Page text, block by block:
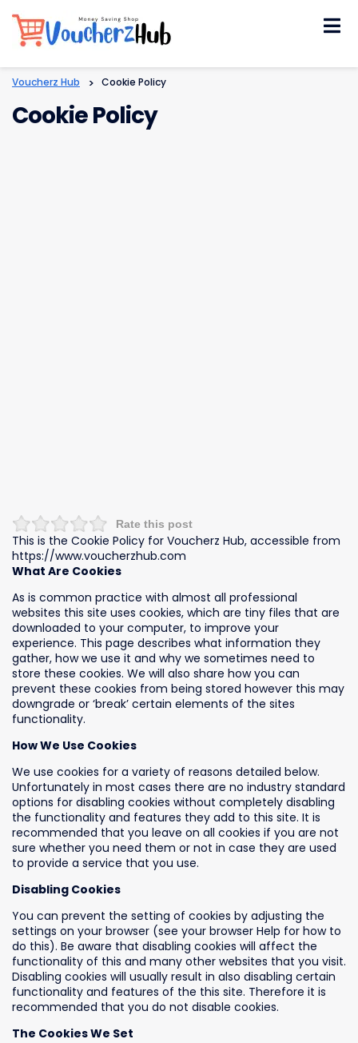
Voucherz Hub > Cookie Policy
Cookie Policy
Rate this post
This is the Cookie Policy for Voucherz Hub, accessible from
https://www.voucherzhub.com
What Are Cookies
As is common practice with almost all professional
websites this site uses cookies, which are tiny files that are
downloaded to your computer, to improve your
experience. This page describes what information they
gather, how we use it and why we sometimes need to
store these cookies. We will also share how you can
prevent these cookies from being stored however this may
downgrade or ‘break’ certain elements of the sites
functionality.
How We Use Cookies
We use cookies for a variety of reasons detailed below.
Unfortunately in most cases there are no industry standard
options for disabling cookies without completely disabling
the functionality and features they add to this site. It is
recommended that you leave on all cookies if you are not
sure whether you need them or not in case they are used
to provide a service that you use.
Disabling Cookies
You can prevent the setting of cookies by adjusting the
settings on your browser (see your browser Help for how to
do this). Be aware that disabling cookies will affect the
functionality of this and many other websites that you visit.
Disabling cookies will usually result in also disabling certain
functionality and features of the this site. Therefore it is
recommended that you do not disable cookies.
The Cookies We Set